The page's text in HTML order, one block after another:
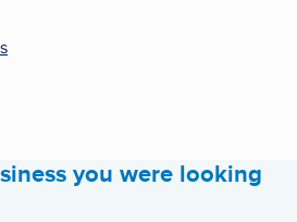
you were looking